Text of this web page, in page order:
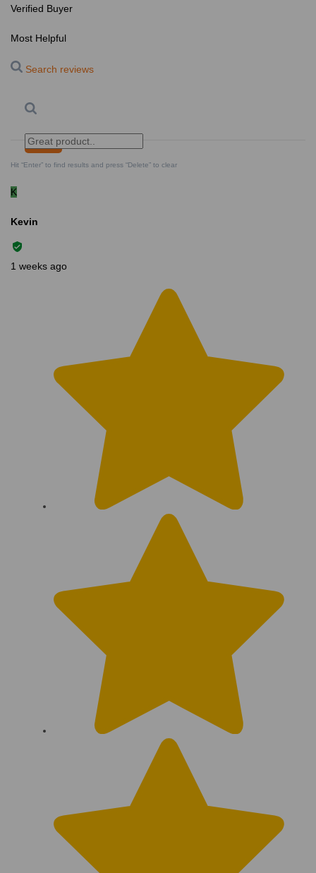
Verified Buyer
Most Helpful
Search reviews
Search Clear Search
Hit “Enter” to find results and press “Delete” to clear
K
Kevin
1 weeks ago